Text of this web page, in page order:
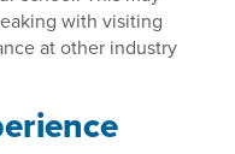
with visiting
at other industry